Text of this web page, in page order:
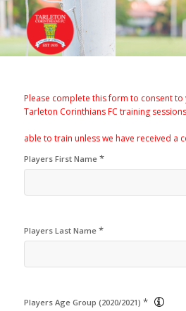
Please complete this form to consent
Tarleton Corinthians FC
Players
able to train unless we have received a
Players First Name *
Players Last Name *
Players Age Group (2020/2021) *